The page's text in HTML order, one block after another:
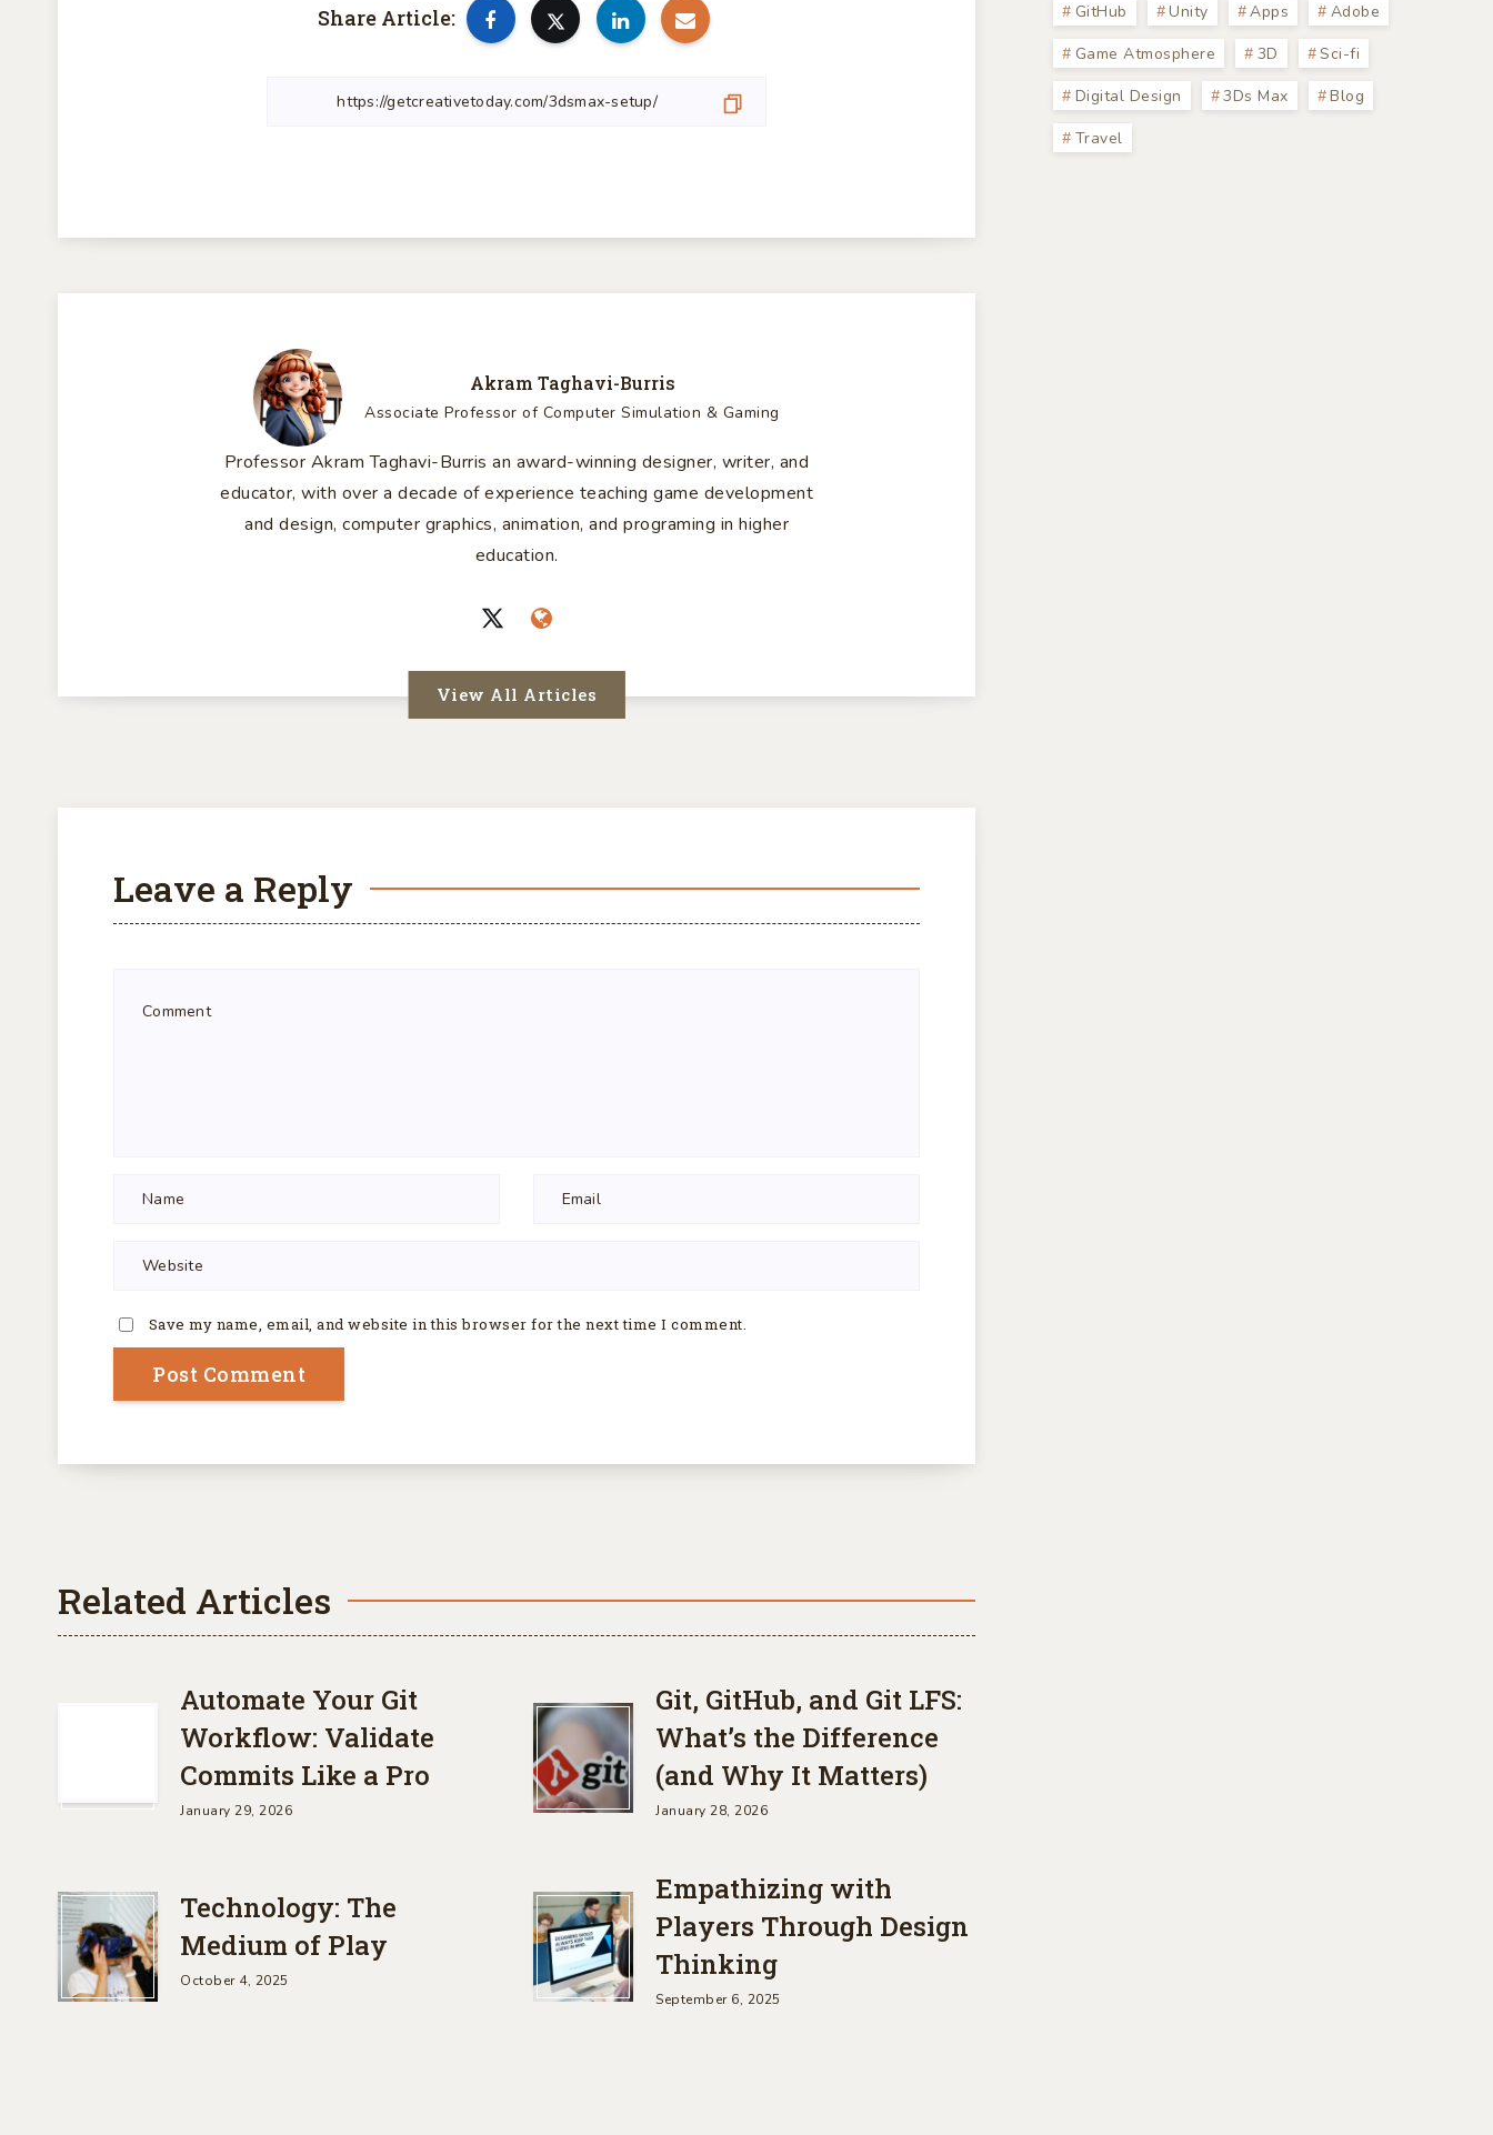
Share Article:
Akram Taghavi-Burris
Associate Professor of Computer Simulation & Gaming
Professor Akram Taghavi-Burris an award-winning designer, writer, and
educator, with over a decade of experience teaching game development
and design, computer graphics, animation, and programing in higher
education.
View All Articles
Leave a Reply
Save my name, email, and website in this browser for the next time I comment.
Related Articles
Automate Your Git
Workflow: Validate
Commits Like a Pro
January 29, 2026
Git, GitHub, and Git LFS:
What’s the Difference
(and Why It Matters)
January 28, 2026
Technology: The
Medium of Play
October 4, 2025
Empathizing with
Players Through Design
Thinking
September 6, 2025
GitHub
Unity Apps
Adobe
Game Atmosphere
3D
Sci-fi
Digital Design
3Ds Max
Blog
Travel